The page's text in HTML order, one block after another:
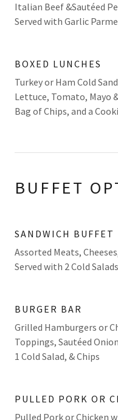
Italian Beef &Sautéed
Served with Garlic
BOXED LUNCHES
Turkey or Ham Cold
Lettuce, Tomato, Mayo
Bag of Chips, and a
BUFFET
SANDWICH BUFFET
Assorted Meats,
Served with 2 Cold
BURGER BAR
Grilled Hamburgers or
Toppings, Sautéed
1 Cold Salad, & Chips
PULLED PORK OR
Pulled Pork or Chicken